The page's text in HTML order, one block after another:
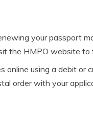
your passport
the HMPO website to
online using a debit or
order with your